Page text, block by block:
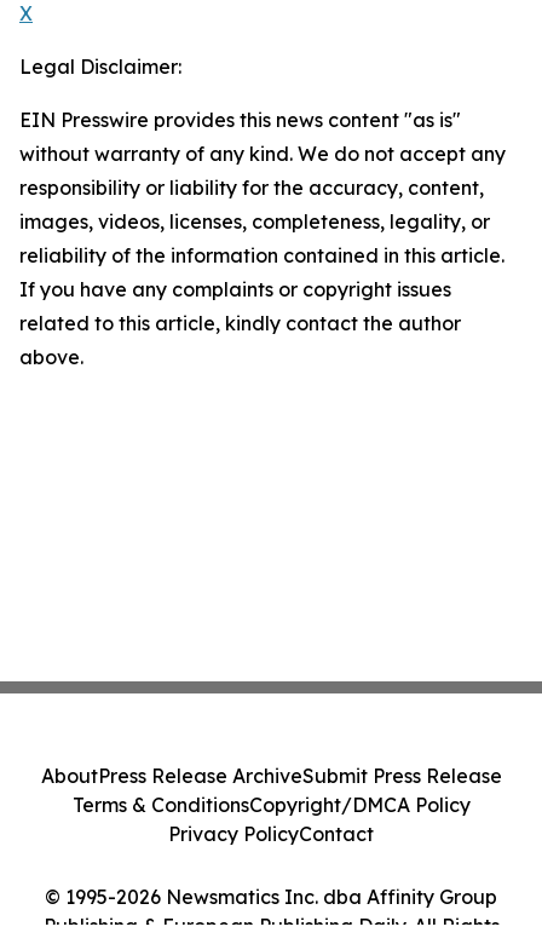
X
Legal Disclaimer:
EIN Presswire provides this news content "as is"
without warranty of any kind. We do not accept any
responsibility or liability for the accuracy, content,
images, videos, licenses, completeness, legality, or
reliability of the information contained in this article.
If you have any complaints or copyright issues
related to this article, kindly contact the author
above.
© 1995-2026 Newsmatics Inc. dba Affinity Group
Publishing & European Publishing Daily. All Rights
AboutPress Release ArchiveSubmit Press Release
Terms & ConditionsCopyright/DMCA Policy
Privacy PolicyContact